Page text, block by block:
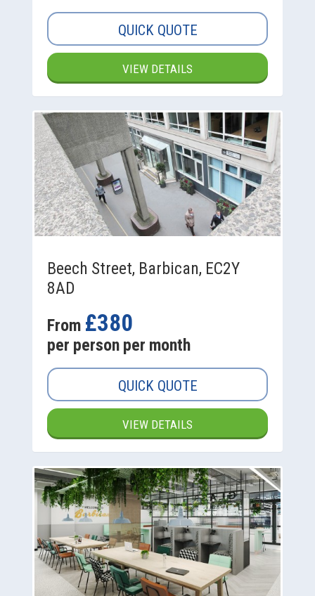
QUICK QUOTE
VIEW DETAILS
Beech Street, Barbican, EC2Y
8AD
From £380
per person per month
QUICK QUOTE
VIEW DETAILS